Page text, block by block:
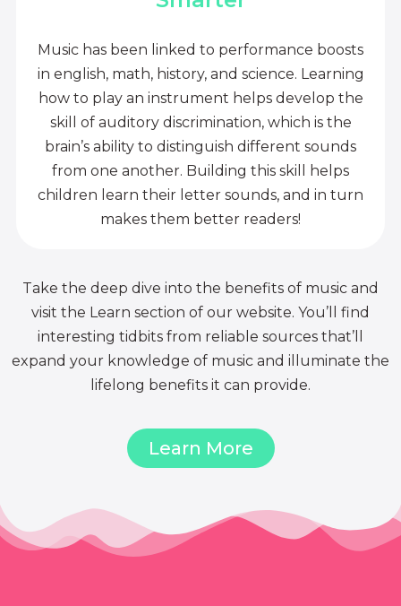
Music has been linked to performance boosts
in english, math, history, and science. Learning
how to play an instrument helps develop the
skill of auditory discrimination, which is the
brain’s ability to distinguish different sounds
from one another. Building this skill helps
children learn their letter sounds, and in turn
makes them better readers!
Take the deep dive into the benefits of music and
visit the Learn section of our website. You’ll find
interesting tidbits from reliable sources that’ll
expand your knowledge of music and illuminate the
lifelong benefits it can provide.
Learn More